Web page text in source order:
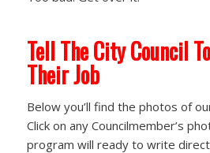
Tell The City Council
Their Job
Below you’ll find the photos of
Click on any Councilmember’s
program will ready to write